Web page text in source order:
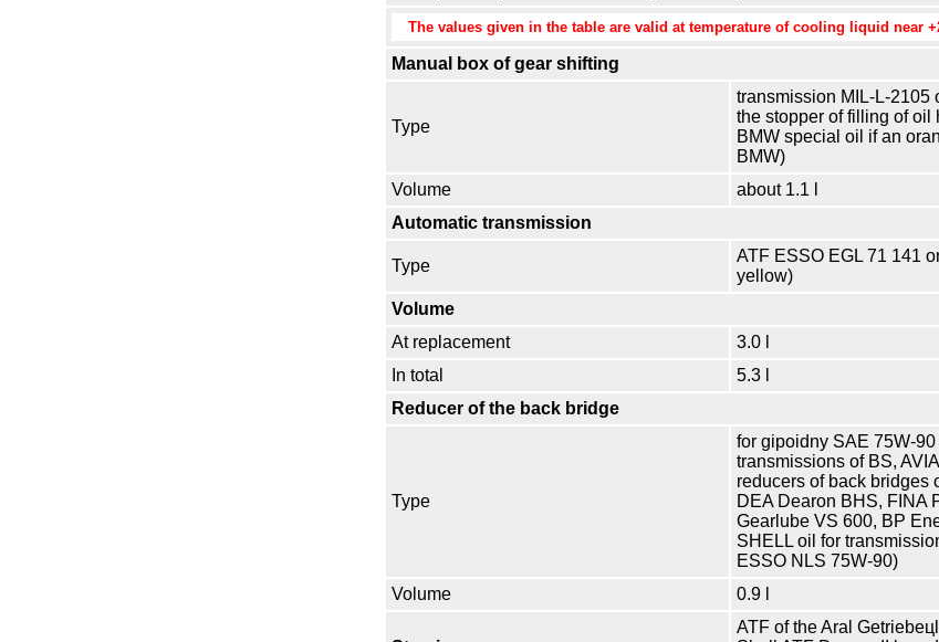
The values given in the table are valid at temperature of cooling liquid near
Manual box of gear shifting
Type
transmission MIL-L-2105
the stopper of filling of oil
BMW special oil if an
BMW)
Volume
about 1.1 l
Automatic transmission
Type
ATF ESSO EGL 71 141
yellow)
Volume
At replacement
3.0 l
In total
5.3 l
Reducer of the back bridge
Type
for gipoidny SAE 75W-
transmissions of BS,
reducers of back bridges
DEA Dearon BHS, FINA
Gearlube VS 600, BP
SHELL oil for
ESSO NLS 75W-90)
Volume
0.9 l
ATF of the Aral